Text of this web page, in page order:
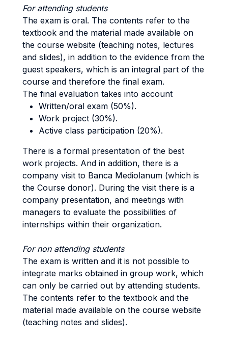
For attending students
The exam is oral. The contents refer to the
textbook and the material made available on
the course website (teaching notes, lectures
and slides), in addition to the evidence from the
guest speakers, which is an integral part of the
course and therefore the final exam.
The final evaluation takes into account
Written/oral exam (50%).
Work project (30%).
Active class participation (20%).
There is a formal presentation of the best
work projects. And in addition, there is a
company visit to Banca Mediolanum (which is
the Course donor). During the visit there is a
company presentation, and meetings with
managers to evaluate the possibilities of
internships within their organization.
For non attending students
The exam is written and it is not possible to
integrate marks obtained in group work, which
can only be carried out by attending students.
The contents refer to the textbook and the
material made available on the course website
(teaching notes and slides).